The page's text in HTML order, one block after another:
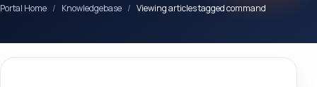
Portal Home Knowledgebase Viewing articles tagged command